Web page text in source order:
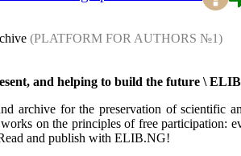
(PLATFORM FOR AUTHORS №1)
and helping to build the future \
archive for the preservation of scientific
on the principles of free participation:
and publish with ELIB.NG!